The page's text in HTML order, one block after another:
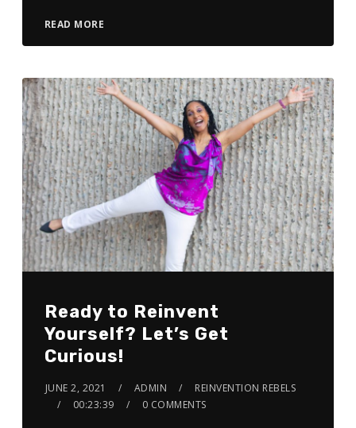
READ MORE
Ready to Reinvent
Yourself? Let’s Get
Curious!
JUNE 2, 2021 ADMIN
REINVENTION REBELS
00:23:39
0 COMMENTS